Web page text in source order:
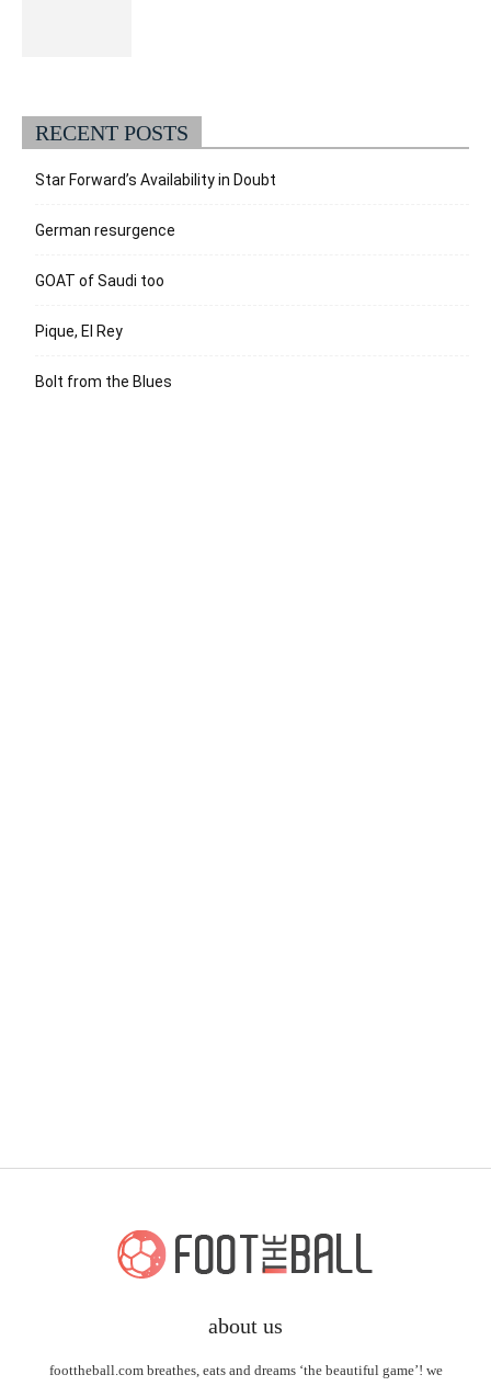
RECENT POSTS
Star Forward’s Availability in Doubt
German resurgence
GOAT of Saudi too
Pique, El Rey
Bolt from the Blues
about us
foottheball.com breathes, eats and dreams ‘the beautiful game’! we